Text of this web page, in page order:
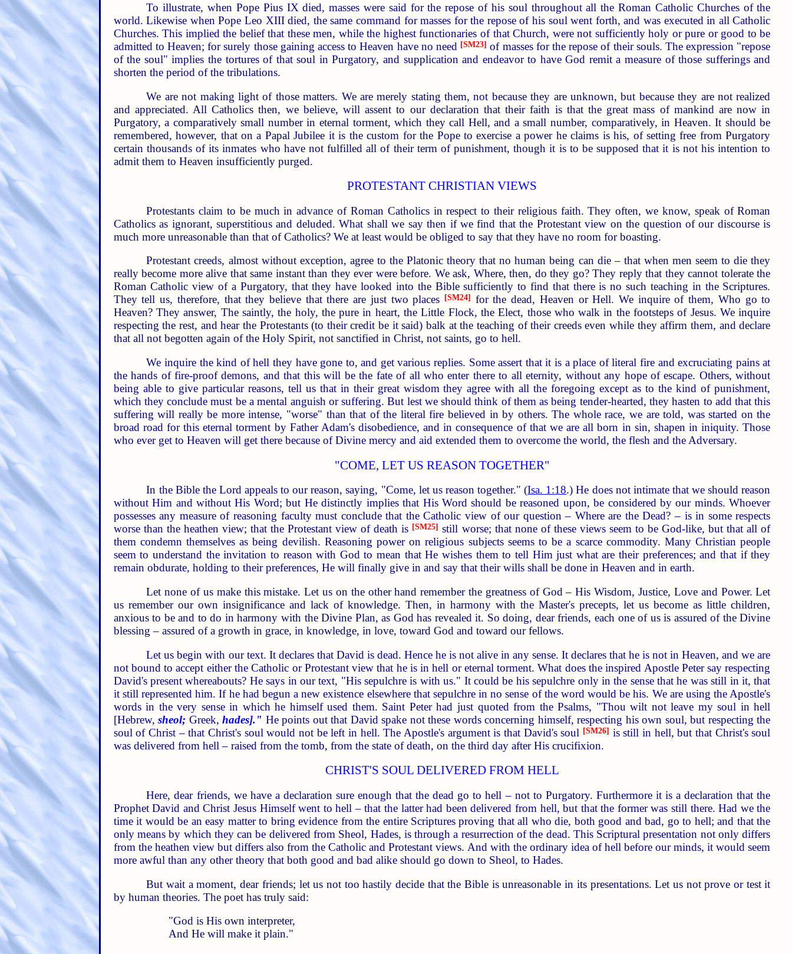
To illustrate, when Pope Pius IX died, masses were said for the repose of his soul throughout all the Roman Catholic Churches of the
world. Likewise when Pope Leo XIII died, the same command for masses for the repose of his soul went forth, and was executed in all Catholic
Churches. This implied the belief that these men, while the highest functionaries of that Church, were not sufficiently holy or pure or good to be
admitted to Heaven; for surely those gaining access to Heaven have no need [SM23] of masses for the repose of their souls. The expression "repose
of the soul" implies the tortures of that soul in Purgatory, and supplication and endeavor to have God remit a measure of those sufferings and
shorten the period of the tribulations.
We are not making light of those matters. We are merely stating them, not because they are unknown, but because they are not realized
and appreciated. All Catholics then, we believe, will assent to our declaration that their faith is that the great mass of mankind are now in
Purgatory, a comparatively small number in eternal torment, which they call Hell, and a small number, comparatively, in Heaven. It should be
remembered, however, that on a Papal Jubilee it is the custom for the Pope to exercise a power he claims is his, of setting free from Purgatory
certain thousands of its inmates who have not fulfilled all of their term of punishment, though it is to be supposed that it is not his intention to
admit them to Heaven insufficiently purged.
PROTESTANT CHRISTIAN VIEWS
Protestants claim to be much in advance of Roman Catholics in respect to their religious faith. They often, we know, speak of Roman
Catholics as ignorant, superstitious and deluded. What shall we say then if we find that the Protestant view on the question of our discourse is
much more unreasonable than that of Catholics? We at least would be obliged to say that they have no room for boasting.
Protestant creeds, almost without exception, agree to the Platonic theory that no human being can die – that when men seem to die they
really become more alive that same instant than they ever were before. We ask, Where, then, do they go? They reply that they cannot tolerate the
Roman Catholic view of a Purgatory, that they have looked into the Bible sufficiently to find that there is no such teaching in the Scriptures.
They tell us, therefore, that they believe that there are just two places
[SM24]
for the dead, Heaven or Hell. We inquire of them, Who go to
Heaven? They answer, The saintly, the holy, the pure in heart, the Little Flock, the Elect, those who walk in the footsteps of Jesus. We inquire
respecting the rest, and hear the Protestants (to their credit be it said) balk at the teaching of their creeds even while they affirm them, and declare
that all not begotten again of the Holy Spirit, not sanctified in Christ, not saints, go to hell.
We inquire the kind of hell they have gone to, and get various replies. Some assert that it is a place of literal fire and excruciating pains at
the hands of fire-proof demons, and that this will be the fate of all who enter there to all eternity, without any hope of escape. Others, without
being able to give particular reasons, tell us that in their great wisdom they agree with all the foregoing except as to the kind of punishment,
which they conclude must be a mental anguish or suffering. But lest we should think of them as being tender-hearted, they hasten to add that this
suffering will really be more intense, "worse" than that of the literal fire believed in by others. The whole race, we are told, was started on the
broad road for this eternal torment by Father Adam's disobedience, and in consequence of that we are all born in sin, shapen in iniquity. Those
who ever get to Heaven will get there because of Divine mercy and aid extended them to overcome the world, the flesh and the Adversary.
"COME, LET US REASON TOGETHER"
In the Bible the Lord appeals to our reason, saying, "Come, let us reason together." (Isa. 1:18.) He does not intimate that we should reason
without Him and without His Word; but He distinctly implies that His Word should be reasoned upon, be considered by our minds. Whoever
possesses any measure of reasoning faculty must conclude that the Catholic view of our question – Where are the Dead? – is in some respects
worse than the heathen view; that the Protestant view of death is [SM25] still worse; that none of these views seem to be God-like, but that all of
them condemn themselves as being devilish. Reasoning power on religious subjects seems to be a scarce commodity. Many Christian people
seem to understand the invitation to reason with God to mean that He wishes them to tell Him just what are their preferences; and that if they
remain obdurate, holding to their preferences, He will finally give in and say that their wills shall be done in Heaven and in earth.
Let none of us make this mistake. Let us on the other hand remember the greatness of God – His Wisdom, Justice, Love and Power. Let
us remember our own insignificance and lack of knowledge. Then, in harmony with the Master's precepts, let us become as little children,
anxious to be and to do in harmony with the Divine Plan, as God has revealed it. So doing, dear friends, each one of us is assured of the Divine
blessing – assured of a growth in grace, in knowledge, in love, toward God and toward our fellows.
Let us begin with our text. It declares that David is dead. Hence he is not alive in any sense. It declares that he is not in Heaven, and we are
not bound to accept either the Catholic or Protestant view that he is in hell or eternal torment. What does the inspired Apostle Peter say respecting
David's present whereabouts? He says in our text, "His sepulchre is with us." It could be his sepulchre only in the sense that he was still in it, that
it still represented him. If he had begun a new existence elsewhere that sepulchre in no sense of the word would be his. We are using the Apostle's
words in the very sense in which he himself used them. Saint Peter had just quoted from the Psalms, "Thou wilt not leave my soul in hell
[Hebrew,sheol; Greek,hades]." He points out that David spake not these words concerning himself, respecting his own soul, but respecting the
soul of Christ – that Christ's soul would not be left in hell. The Apostle's argument is that David's soul [SM26] is still in hell, but that Christ's soul
was delivered from hell – raised from the tomb, from the state of death, on the third day after His crucifixion.
CHRIST'S SOUL DELIVERED FROM HELL
Here, dear friends, we have a declaration sure enough that the dead go to hell – not to Purgatory. Furthermore it is a declaration that the
Prophet David and Christ Jesus Himself went to hell – that the latter had been delivered from hell, but that the former was still there. Had we the
time it would be an easy matter to bring evidence from the entire Scriptures proving that all who die, both good and bad, go to hell; and that the
only means by which they can be delivered from Sheol, Hades, is through a resurrection of the dead. This Scriptural presentation not only differs
from the heathen view but differs also from the Catholic and Protestant views. And with the ordinary idea of hell before our minds, it would seem
more awful than any other theory that both good and bad alike should go down to Sheol, to Hades.
But wait a moment, dear friends; let us not too hastily decide that the Bible is unreasonable in its presentations. Let us not prove or test it
by human theories. The poet has truly said:
"God is His own interpreter,
And He will make it plain."